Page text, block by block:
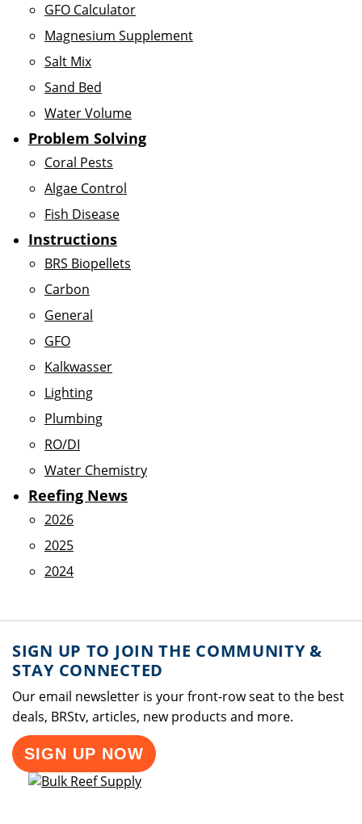
GFO Calculator
Magnesium Supplement
Salt Mix
Sand Bed
Water Volume
Problem Solving
Coral Pests
Algae Control
Fish Disease
Instructions
BRS Biopellets
Carbon
General
GFO
Kalkwasser
Lighting
Plumbing
RO/DI
Water Chemistry
Reefing News
2026
2025
2024
SIGN UP TO JOIN THE COMMUNITY &
STAY CONNECTED
Our email newsletter is your front-row seat to the best
deals, BRStv, articles, new products and more.
SIGN UP NOW